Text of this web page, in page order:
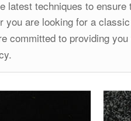
latest techniques to ensure
you are looking for a classic
committed to providing